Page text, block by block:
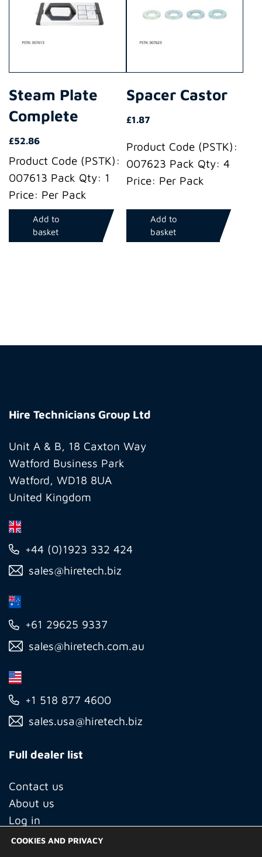
Steam Plate
Complete
£52.86
Product Code (PSTK):
007613 Pack Qty: 1
Price: Per Pack
Add to
basket
Spacer Castor
£1.87
Product Code (PSTK):
007623 Pack Qty: 4
Price: Per Pack
Add to
basket
Technicians
Ltd
Hire Technicians Group Ltd
Unit A & B, 18 Caxton Way
Watford Business Park
Watford, WD18 8UA
United Kingdom
+44 (0)1923 332 424
sales@hiretech.biz
+61 29625 9337
sales@hiretech.com.au
+1 518 877 4600
sales.usa@hiretech.biz
Full dealer list
Contact us
About us
Log in
COOKIES AND PRIVACY